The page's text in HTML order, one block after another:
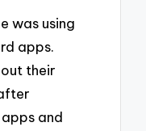
was using
apps.
their
and